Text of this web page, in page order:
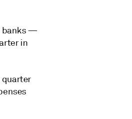
banks—
in
quarter